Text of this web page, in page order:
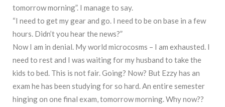
tomorrow morning”. I manage to say.
“I need to get my gear and go. I need to be on base in a few
hours. Didn’t you hear the news?”
Now I am in denial. My world microcosms – I am exhausted. I
need to rest and I was waiting for my husband to take the
kids to bed. This is not fair. Going? Now? But Ezzy has an
exam he has been studying for so hard. An entire semester
hinging on one final exam, tomorrow morning. Why now??